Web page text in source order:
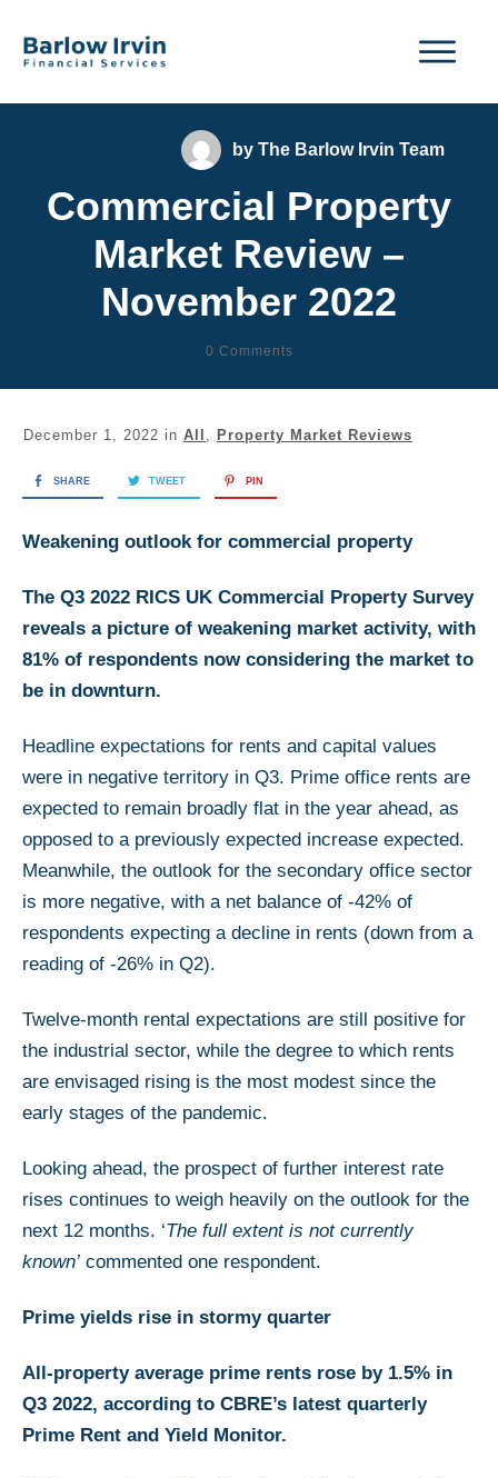
byThe Barlow Irvin Team
Commercial Property
Market Review –
November 2022
0 Comments
December 1, 2022 in All Property Market Reviews
SHARE TWEET PIN
Weakening outlook for commercial property
The Q3 2022 RICS UK Commercial Property Survey
reveals a picture of weakening market activity, with
81% of respondents now considering the market to
be in downturn.
Headline expectations for rents and capital values
were in negative territory in Q3. Prime office rents are
expected to remain broadly flat in the year ahead, as
opposed to a previously expected increase expected.
Meanwhile, the outlook for the secondary office sector
is more negative, with a net balance of -42% of
respondents expecting a decline in rents (down from a
reading of -26% in Q2).
Twelve-month rental expectations are still positive for
the industrial sector, while the degree to which rents
are envisaged rising is the most modest since the
early stages of the pandemic.
Looking ahead, the prospect of further interest rate
rises continues to weigh heavily on the outlook for the
next 12 months. ‘The full extent is not currently
known’ commented one respondent.
Prime yields rise in stormy quarter
All-property average prime rents rose by 1.5% in
Q3 2022, according to CBRE’s latest quarterly
Prime Rent and Yield Monitor.